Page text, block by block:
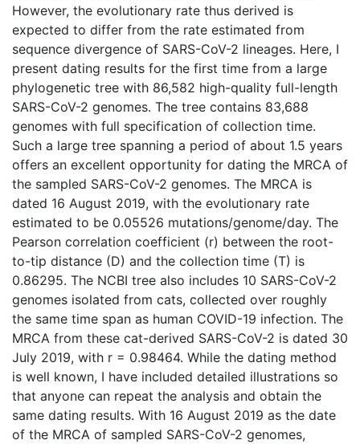
However, the evolutionary rate thus derived is
expected to differ from the rate estimated from
sequence divergence of SARS-CoV-2 lineages. Here, I
present dating results for the first time from a large
phylogenetic tree with 86,582 high-quality full-length
SARS-CoV-2 genomes. The tree contains 83,688
genomes with full specification of collection time.
Such a large tree spanning a period of about 1.5 years
offers an excellent opportunity for dating the MRCA of
the sampled SARS-CoV-2 genomes. The MRCA is
dated 16 August 2019, with the evolutionary rate
estimated to be 0.05526 mutations/genome/day. The
Pearson correlation coefficient (r) between the root-
to-tip distance (D) and the collection time (T) is
0.86295. The NCBI tree also includes 10 SARS-CoV-2
genomes isolated from cats, collected over roughly
the same time span as human COVID-19 infection. The
MRCA from these cat-derived SARS-CoV-2 is dated 30
July 2019, with r = 0.98464. While the dating method
is well known, I have included detailed illustrations so
that anyone can repeat the analysis and obtain the
same dating results. With 16 August 2019 as the date
of the MRCA of sampled SARS-CoV-2 genomes,